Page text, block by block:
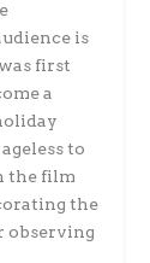
is
first
a
to
the film
the
observing